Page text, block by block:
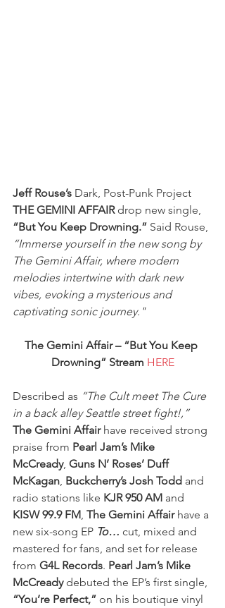
Jeff Rouse’s Dark, Post-Punk Project
THE GEMINI AFFAIR drop new single,
“But You Keep Drowning.” Said Rouse,
“Immerse yourself in the new song by
The Gemini Affair, where modern
melodies intertwine with dark new
vibes, evoking a mysterious and
captivating sonic journey."
The Gemini Affair – “But You Keep
Drowning” Stream HERE
Described as “The Cult meet The Cure
in a back alley Seattle street fight!,”
The Gemini Affair have received strong
praise from Pearl Jam’s Mike
McCready, Guns N’ Roses’ Duff
McKagan, Buckcherry’s Josh Todd and
radio stations like KJR 950 AM and
KISW 99.9 FM, The Gemini Affair have a
new six-song EP To… cut, mixed and
mastered for fans, and set for release
from G4L Records. Pearl Jam’s Mike
McCready debuted the EP’s first single,
“You’re Perfect,” on his boutique vinyl